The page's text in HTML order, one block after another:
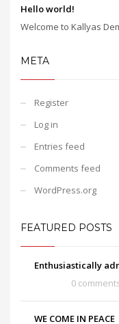
Hello world!
Welcome to Kallyas
META
Register
Log in
Entries feed
Comments feed
WordPress.org
FEATURED POSTS
Enthusiastically
0
WE COME IN PEACE